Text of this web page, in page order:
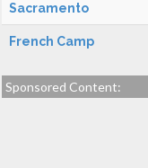
Sacramento
French Camp
Sponsored Content: